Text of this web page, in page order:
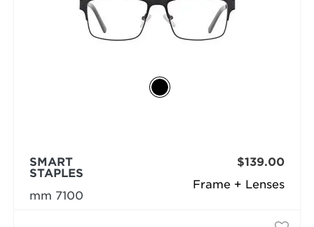
Frame + Lenses
SMART
STAPLES
mm 7100
$139.00